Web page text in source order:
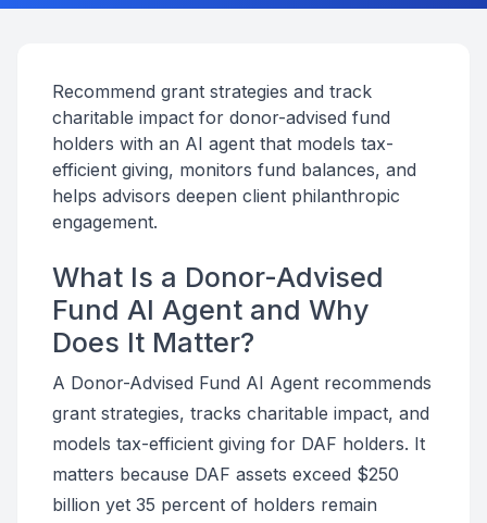
Recommend grant strategies and track
charitable impact for donor-advised fund
holders with an AI agent that models tax-
efficient giving, monitors fund balances, and
helps advisors deepen client philanthropic
engagement.
What Is a Donor-Advised
Fund AI Agent and Why
Does It Matter?
A Donor-Advised Fund AI Agent recommends
grant strategies, tracks charitable impact, and
models tax-efficient giving for DAF holders. It
matters because DAF assets exceed $250
billion yet 35 percent of holders remain